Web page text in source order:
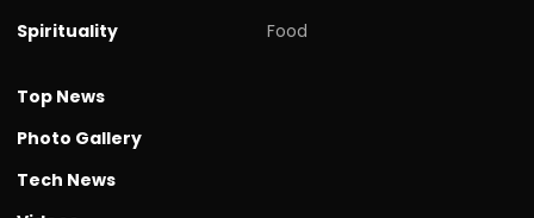
Spirituality
Food
Top News
Photo Gallery
Tech News